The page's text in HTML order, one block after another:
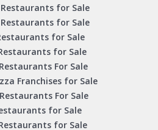
for Sale
for Sale
for Sale
for Sale
For Sale
Franchises for Sale
For Sale
for Sale
for Sale